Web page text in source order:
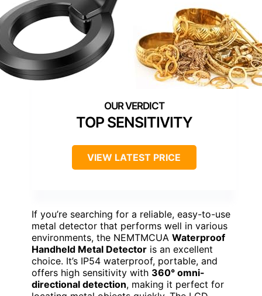
TOP SENSITIVITY
VIEW LATEST PRICE
If you’re searching for a reliable, easy-to-use
metal detector that performs well in various
environments, the NEMTMCUA Waterproof
Handheld Metal Detector is an excellent
choice. It’s IP54 waterproof, portable, and
offers high sensitivity with 360° omni-
directional detection, making it perfect for